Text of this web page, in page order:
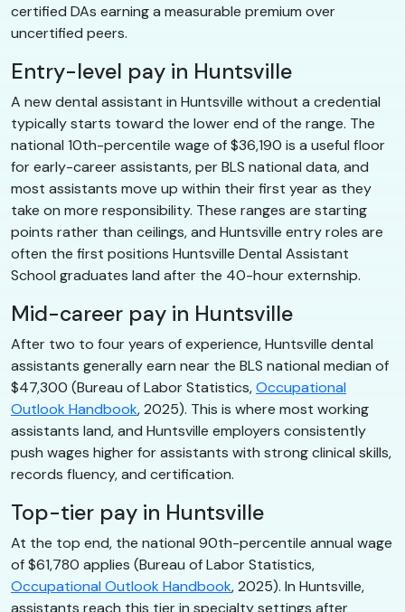
certified DAs earning a measurable premium over
uncertified peers.
Entry-level pay in Huntsville
A new dental assistant in Huntsville without a credential
typically starts toward the lower end of the range. The
national 10th-percentile wage of $36,190 is a useful floor
for early-career assistants, per BLS national data, and
most assistants move up within their first year as they
take on more responsibility. These ranges are starting
points rather than ceilings, and Huntsville entry roles are
often the first positions Huntsville Dental Assistant
School graduates land after the 40-hour externship.
Mid-career pay in Huntsville
After two to four years of experience, Huntsville dental
assistants generally earn near the BLS national median of
$47,300 (Bureau of Labor Statistics,Occupational
Outlook Handbook, 2025). This is where most working
assistants land, and Huntsville employers consistently
push wages higher for assistants with strong clinical skills,
records fluency, and certification.
Top-tier pay in Huntsville
At the top end, the national 90th-percentile annual wage
of $61,780 applies (Bureau of Labor Statistics,
Occupational Outlook Handbook, 2025). In Huntsville,
assistants reach this tier in specialty settings after